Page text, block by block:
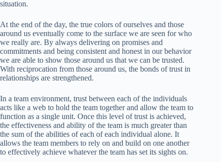
situation.
At the end of the day, the true colors of ourselves and those
around us eventually come to the surface we are seen for who
we really are. By always delivering on promises and
commitments and being consistent and honest in our behavior
we are able to show those around us that we can be trusted.
With reciprocation from those around us, the bonds of trust in
relationships are strengthened.
In a team environment, trust between each of the individuals
acts like a web to hold the team together and allow the team to
function as a single unit. Once this level of trust is achieved,
the effectiveness and ability of the team is much greater than
the sum of the abilities of each of each individual alone. It
allows the team members to rely on and build on one another
to effectively achieve whatever the team has set its sights on.